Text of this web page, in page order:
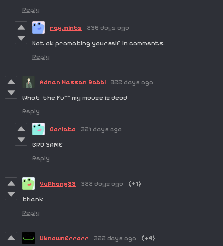
Reply
ray.mints
296 days ago
Not ok promoting yourself in comments.
Reply
Adnan Hassan Rabbi
322 days ago
What the fu**** my mouse is dead
Reply
Corlato
321 days ago
BRO SAME
Reply
VuPhong23 322 days ago
(+1)
thank
Reply
UknownErrorr 322 days ago
(+4)